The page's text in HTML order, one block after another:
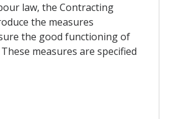
law, the Contracting
the measures
the good functioning of
measures are specified